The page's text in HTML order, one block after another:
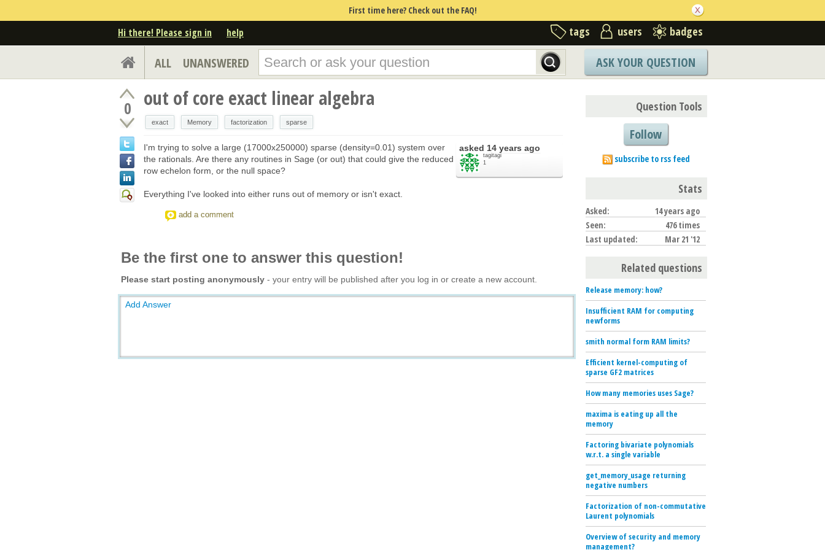
First time here? Check out the FAQ!
Hi there! Please sign in help tags users badges
ALL UNANSWERED ASK YOUR QUESTION
0 out of core exact linear algebra
exact Memory factorization sparse
asked 14 years ago
tagitagi
1
I'm trying to solve a large (17000x250000) sparse (density=0.01) system over
the rationals. Are there any routines in Sage (or out) that could give the reduced
row echelon form, or the null space?
Everything I've looked into either runs out of memory or isn't exact.
add a comment
Be the first one to answer this question!
Please start posting anonymously - your entry will be published after you log in or create a new account.
Add Answer
Question Tools
Follow
subscribe to rss feed
Stats
Asked:
14 years ago
Seen:
476 times
Last updated:
Mar 21 '12
Related questions
Release memory: how?
Insufficient RAM for computing
newforms
smith normal form RAM limits?
Efficient kernel-computing of
sparse GF2 matrices
How many memories uses Sage?
maxima is eating up all the
memory
Factoring bivariate polynomials
w.r.t. a single variable
get_memory_usage returning
negative numbers
Factorization of non-commutative
Laurent polynomials
Overview of security and memory
management?